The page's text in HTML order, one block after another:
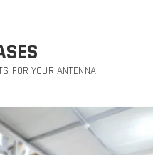
FOR YOUR ANTENNA